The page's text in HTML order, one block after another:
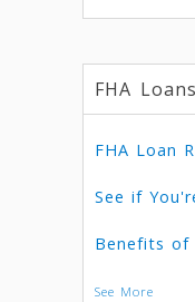
FHA Loans
FHA Loan
See if
Benefits of
See More